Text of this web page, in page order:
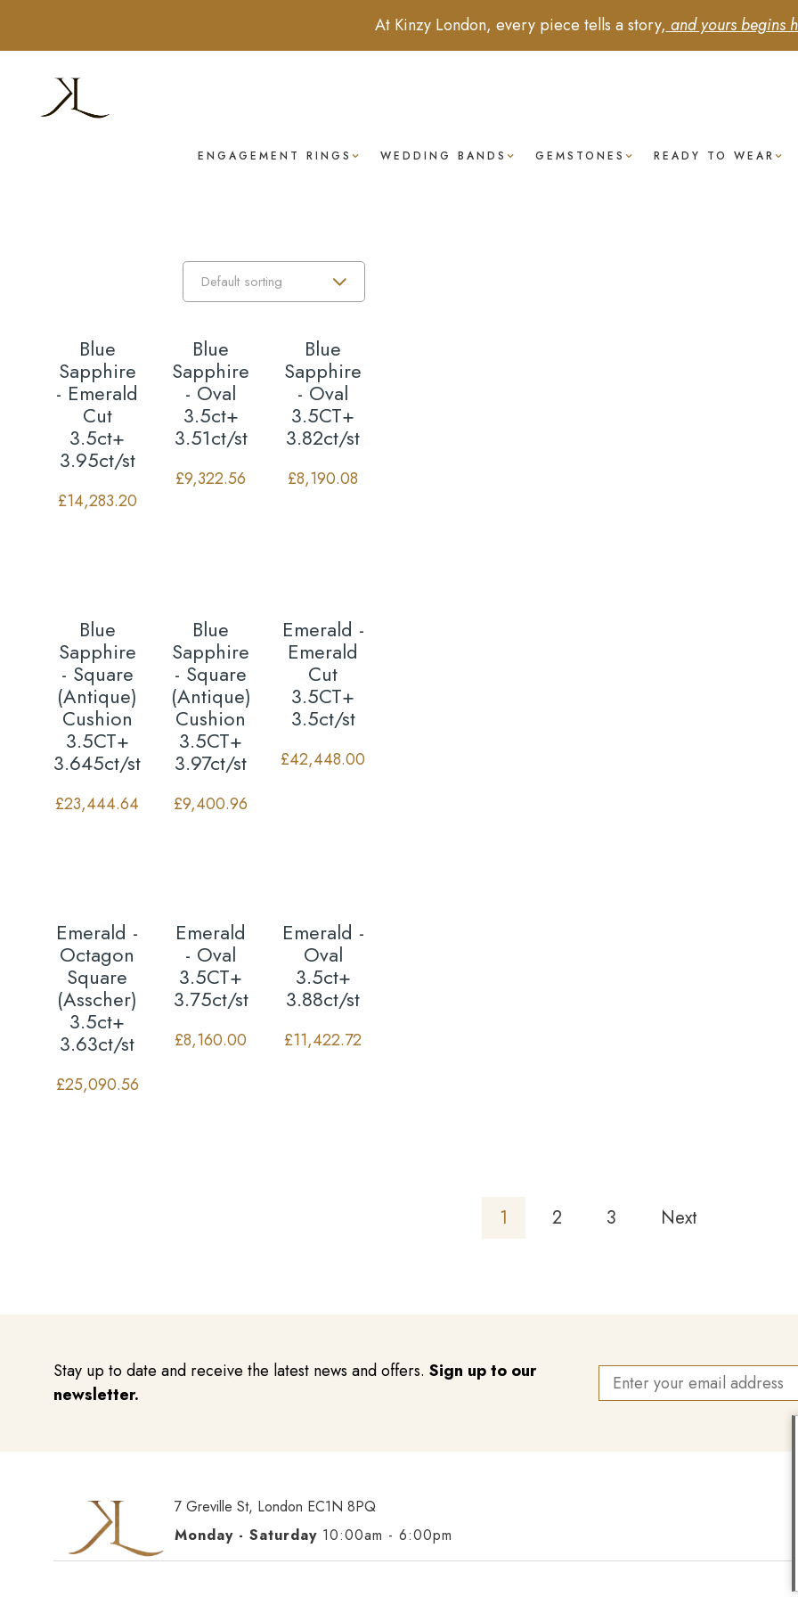
At Kinzy London, every piece tells a story, and yours begins
ENGAGEMENT RINGS WEDDING BANDS GEMSTONES READY TO WEAR
Blue
Sapphire
- Emerald
Cut
3.5ct+
3.95ct/st
£14,283.20
Blue
Sapphire
- Oval
3.5ct+
3.51ct/st
£9,322.56
Blue
Sapphire
- Oval
3.5CT+
3.82ct/st
£8,190.08
Blue
Sapphire
- Square
(Antique)
Cushion
3.5CT+
3.645ct/st
£23,444.64
Blue
Sapphire
- Square
(Antique)
Cushion
3.5CT+
3.97ct/st
£9,400.96
Emerald -
Emerald
Cut
3.5CT+
3.5ct/st
£42,448.00
Emerald -
Octagon
Square
(Asscher)
3.5ct+
3.63ct/st
£25,090.56
Emerald
- Oval
3.5CT+
3.75ct/st
£8,160.00
Emerald -
Oval
3.5ct+
3.88ct/st
£11,422.72
1 2 3 Next
Stay up to date and receive the latest news and offers. Sign up to our
newsletter.
7 Greville St, London EC1N 8PQ
Monday - Saturday 10:00am - 6:00pm